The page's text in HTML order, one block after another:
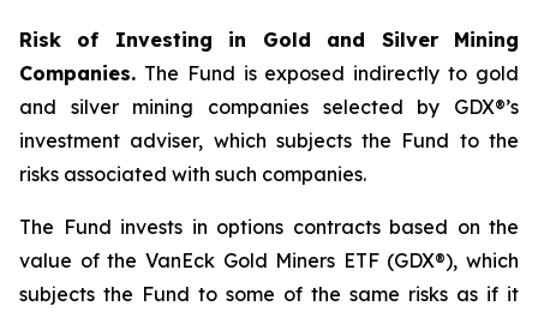
Risk of Investing in Gold and Silver Mining
Companies. The Fund is exposed indirectly to gold
and silver mining companies selected by GDX®’s
investment adviser, which subjects the Fund to the
risks associated with such companies.
The Fund invests in options contracts based on the
value of the VanEck Gold Miners ETF (GDX®), which
subjects the Fund to some of the same risks as if it